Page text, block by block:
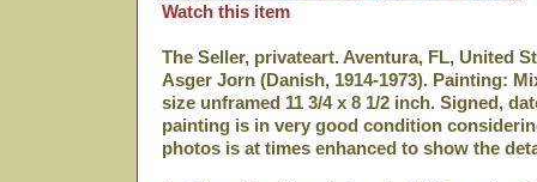
Watch this item
The Seller, privateart. Aventura, FL, United
Asger Jorn (Danish, 1914-1973). Painting:
size unframed 11 3/4 x 8 1/2 inch. Signed,
painting is in very good condition
photos is at times enhanced to show the